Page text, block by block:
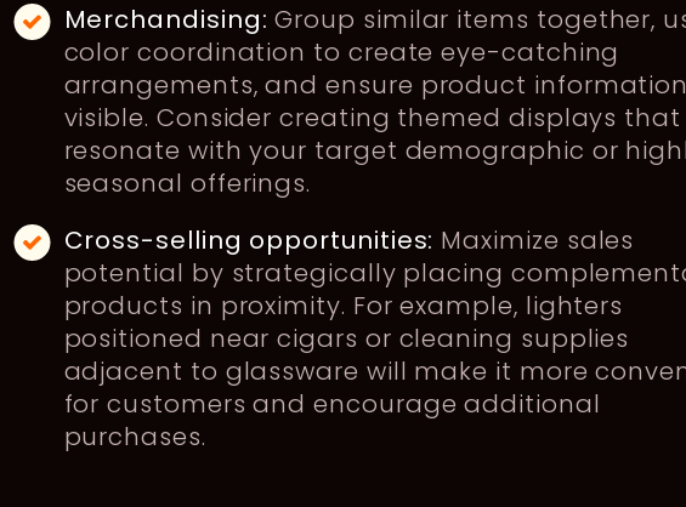
Merchandising: Group similar items together,
color coordination to create eye-catching
arrangements, and ensure product
visible. Consider creating themed displays that
resonate with your target demographic or
seasonal offerings.
Cross-selling opportunities: Maximize sales
potential by strategically placing
products in proximity. For example, lighters
positioned near cigars or cleaning supplies
adjacent to glassware will make it more
for customers and encourage additional
purchases.